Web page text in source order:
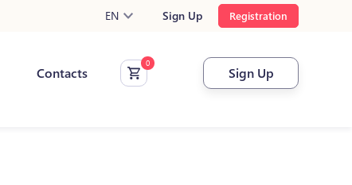
EN Sign Up Registration
Contacts Sign Up